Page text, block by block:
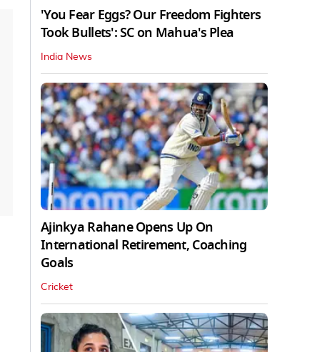
'You Fear Eggs? Our Freedom Fighters
Took Bullets': SC on Mahua's Plea
India News
Ajinkya Rahane Opens Up On
International Retirement, Coaching
Goals
Cricket